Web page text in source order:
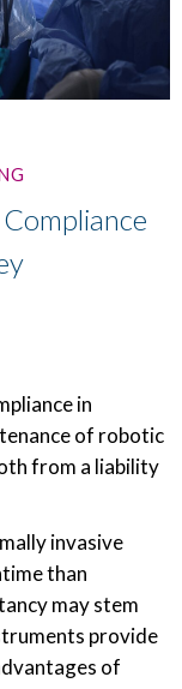
in
of robotic
from a liability
invasive
than
may stem
provide
of